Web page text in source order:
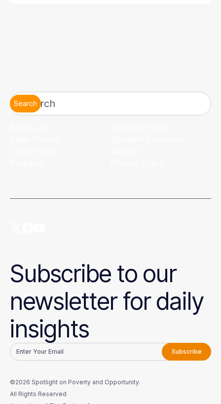
Subscribe to our
newsletter for daily
insights
Search
©2026 Spotlight on Poverty and Opportunity.
All Rights Reserved